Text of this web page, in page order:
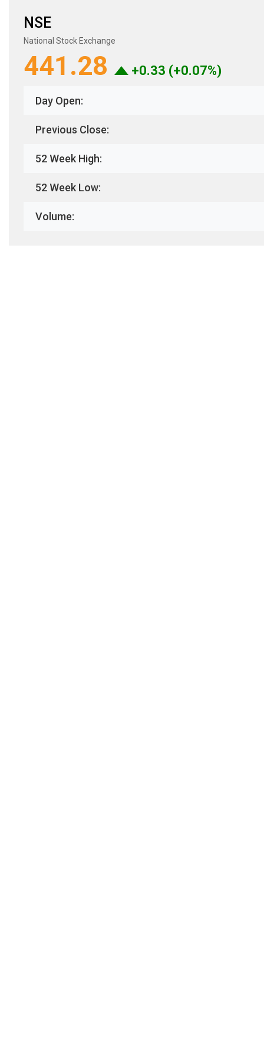
NSE
National Stock Exchange
441.28 +0.33 (+0.07%)
Day Open:
Previous Close:
52 Week High:
52 Week Low:
Volume: